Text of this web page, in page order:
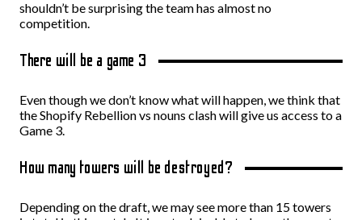
shouldn’t be surprising the team has almost no
competition.
There will be a game 3
Even though we don’t know what will happen, we think that
the Shopify Rebellion vs nouns clash will give us access to a
Game 3.
How many towers will be destroyed?
Depending on the draft, we may see more than 15 towers